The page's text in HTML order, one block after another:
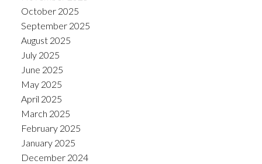
October 2025
September 2025
August 2025
July 2025
June 2025
May 2025
April 2025
March 2025
February 2025
January 2025
December 2024